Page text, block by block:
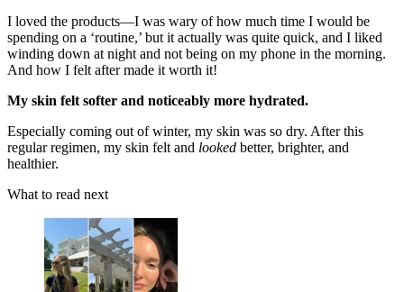
I loved the products—I was wary of how much time I would be
spending on a ‘routine,’ but it actually was quite quick, and I liked
winding down at night and not being on my phone in the morning.
And how I felt after made it worth it!
My skin felt softer and noticeably more hydrated.
Especially coming out of winter, my skin was so dry. After this
regular regimen, my skin felt and looked better, brighter, and
healthier.
What to read next